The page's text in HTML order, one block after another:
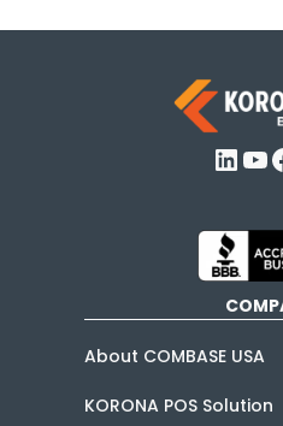
About COMBASE USA
KORONA POS Solution